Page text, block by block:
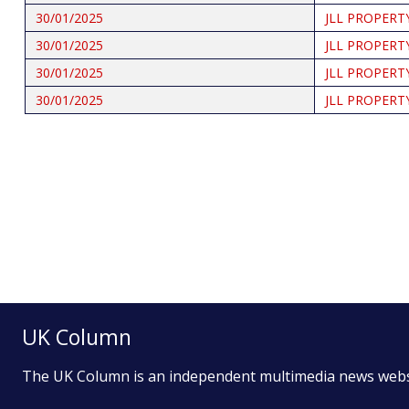
30/01/2025
JLL
30/01/2025
JLL
30/01/2025
JLL
30/01/2025
JLL
UK Column
The UK Column is an independent multimedia news